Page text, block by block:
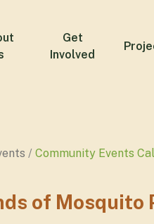
Get
Involved
Community Events
of Mosquito